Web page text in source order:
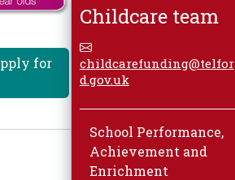
for
Childcare team
childcarefunding@telfor
d.gov.uk
School Performance,
Achievement and
Enrichment